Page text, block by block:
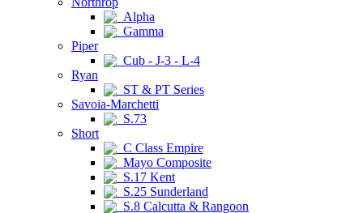
Alpha
Gamma
Piper
Cub - J-3 - L-4
Ryan
ST & PT Series
Savoia-Marchetti
S.73
Short
C Class Empire
Mayo Composite
S.17 Kent
S.25 Sunderland
S.8 Calcutta & Rangoon